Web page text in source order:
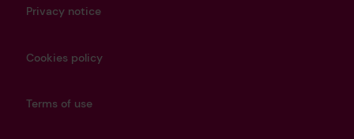
Privacy notice
Cookies policy
Terms of use